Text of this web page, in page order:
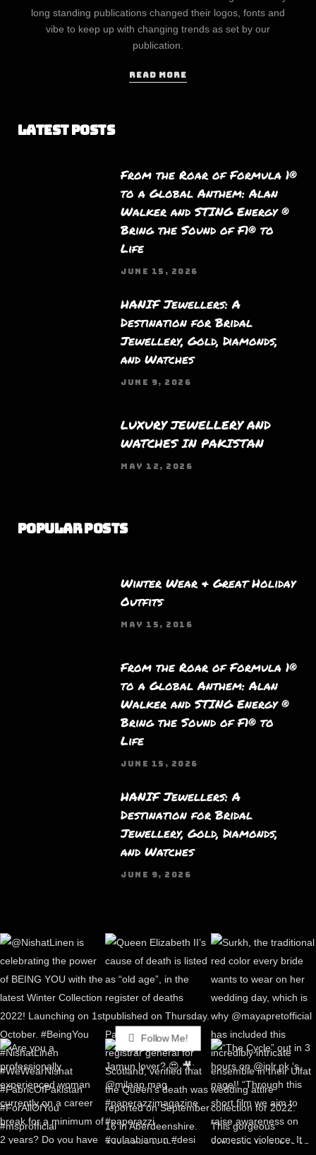
long standing publications changed their logos, fonts and
vibe to keep up with changing trends as set by our
publication.
READ MORE
Latest Posts
From the Roar of Formula 1®
to a Global Anthem: Alan
Walker and STING Energy ®
Bring the Sound of F1® to
Life
JUNE 15, 2026
HANIF Jewellers: A
Destination for Bridal
Jewellery, Gold, Diamonds,
and Watches
JUNE 9, 2026
LUXURY JEWELLERY AND
WATCHES IN PAKISTAN
MAY 12, 2026
Popular Posts
Winter Wear & Great Holiday
Outfits
MAY 15, 2016
From the Roar of Formula 1®
to a Global Anthem: Alan
Walker and STING Energy ®
Bring the Sound of F1® to
Life
JUNE 15, 2026
HANIF Jewellers: A
Destination for Bridal
Jewellery, Gold, Diamonds,
and Watches
JUNE 9, 2026
Follow Me!